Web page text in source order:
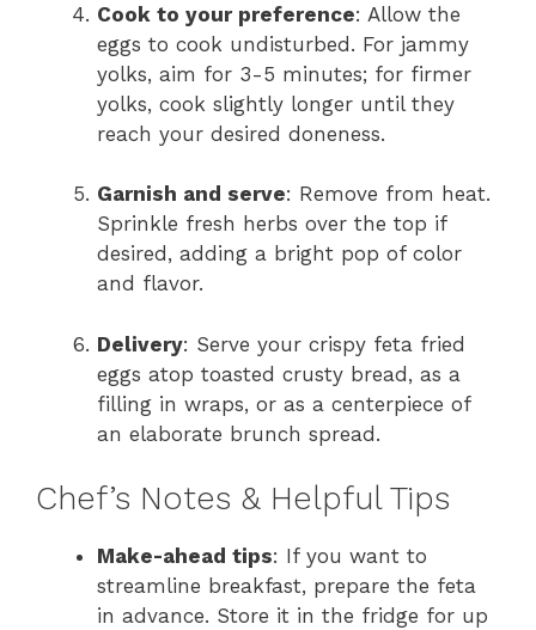
Cook to your preference: Allow the
eggs to cook undisturbed. For jammy
yolks, aim for 3-5 minutes; for firmer
yolks, cook slightly longer until they
reach your desired doneness.
Garnish and serve: Remove from heat.
Sprinkle fresh herbs over the top if
desired, adding a bright pop of color
and flavor.
Delivery: Serve your crispy feta fried
eggs atop toasted crusty bread, as a
filling in wraps, or as a centerpiece of
an elaborate brunch spread.
Chef’s Notes & Helpful Tips
Make-ahead tips: If you want to
streamline breakfast, prepare the feta
in advance. Store it in the fridge for up